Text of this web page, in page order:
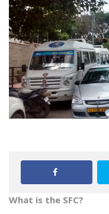
What is the SFC?